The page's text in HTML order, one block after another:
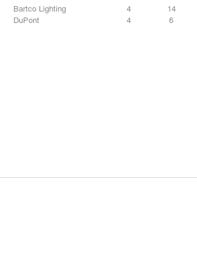
Bartco Lighting
4
14
DuPont
4 6